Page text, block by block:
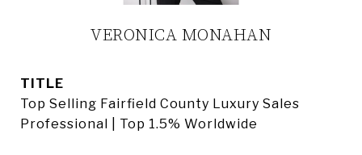
VERONICA MONAHAN
TITLE
Top Selling Fairfield County Luxury Sales
Professional | Top 1.5% Worldwide